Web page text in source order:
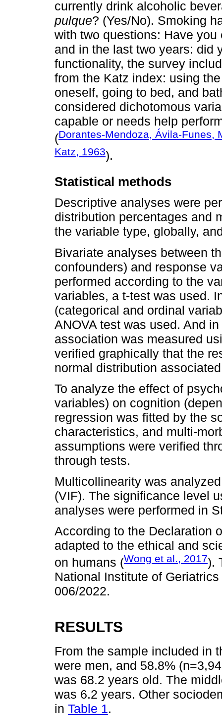
currently drink alcoholic
pulque? (Yes/No). Smoking
with two questions: Have
and in the last two years: did
functionality, the survey
from the Katz index: using
oneself, going to bed, and
considered dichotomous
capable or needs help
(Dorantes-Mendoza, Ávila-Funes,
Katz, 1963).
Statistical methods
Descriptive analyses were
distribution percentages and
the variable type, globally,
Bivariate analyses between
confounders) and response
performed according to the
variables, a t-test was used.
(categorical and ordinal
ANOVA test was used. And
association was measured
verified graphically that the
normal distribution
To analyze the effect of
variables) on cognition
regression was fitted by the
characteristics, and multi-
assumptions were verified
through tests.
Multicollinearity was
(VIF). The significance level
analyses were performed in
According to the Declaration
adapted to the ethical and
on humans (Wong et al., 2017).
National Institute of
006/2022.
RESULTS
From the sample included in
were men, and 58.8%
was 68.2 years old. The
was 6.2 years. Other
in Table 1.